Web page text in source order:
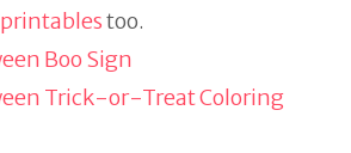
too.
Boo Sign
Trick-or-Treat Coloring